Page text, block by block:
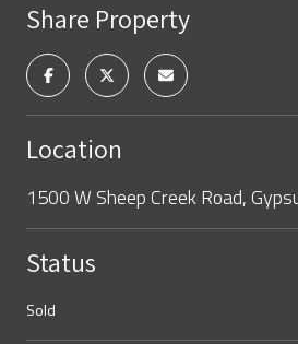
Share Property
Location
1500 W Sheep Creek Road,
Status
Sold